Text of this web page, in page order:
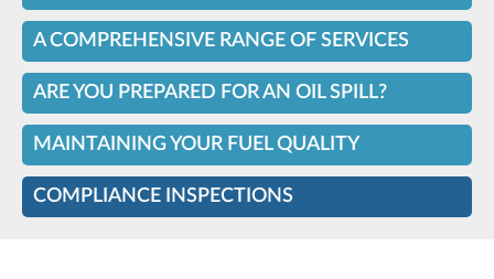
A COMPREHENSIVE RANGE OF SERVICES
ARE YOU PREPARED FOR AN OIL SPILL?
MAINTAINING YOUR FUEL QUALITY
COMPLIANCE INSPECTIONS